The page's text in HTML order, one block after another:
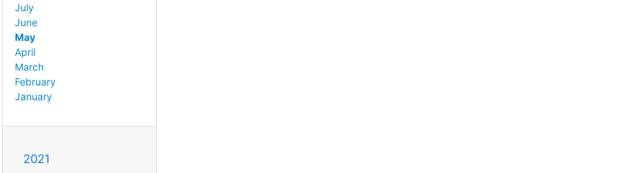
July
June
May
April
March
February
January
2021